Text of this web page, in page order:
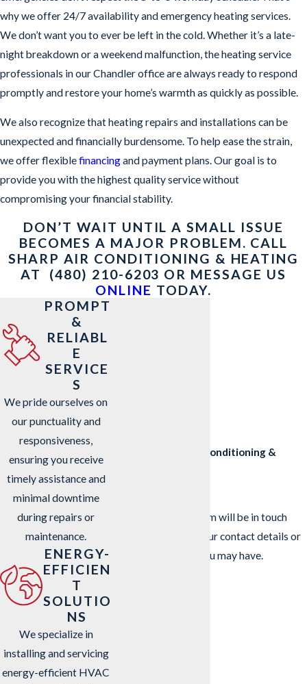
why we offer 24/7 availability and emergency heating services.
We don’t want you to ever be left in the cold. Whether it’s a late-
night breakdown or a weekend malfunction, the heating service
professionals in our Chandler office are always ready to respond
promptly and restore your home’s warmth as quickly as possible.
We also recognize that heating repairs and installations can be
unexpected and financially burdensome. To help ease the strain,
we offer flexiblefinancingand payment plans. Our goal is to
provide you with the highest quality service without
compromising your financial stability.
DON’T WAIT UNTIL A SMALL ISSUE
BECOMES A MAJOR PROBLEM. CALL
SHARP AIR CONDITIONING & HEATING
AT
(480) 210-6203 OR MESSAGE US
ONLINE TODAY.
Contact Sharp Air Conditioning &
A member of our team will be in touch
shortly to confirm your contact details or
address questions you may have.
PROMPT
&
RELIABL
E
SERVICE
S
We pride ourselves on
our punctuality and
responsiveness,
ensuring you receive
timely assistance and
minimal downtime
during repairs or
maintenance.
ENERGY-
EFFICIEN
T
SOLUTIO
NS
We specialize in
installing and servicing
energy-efficient HVAC